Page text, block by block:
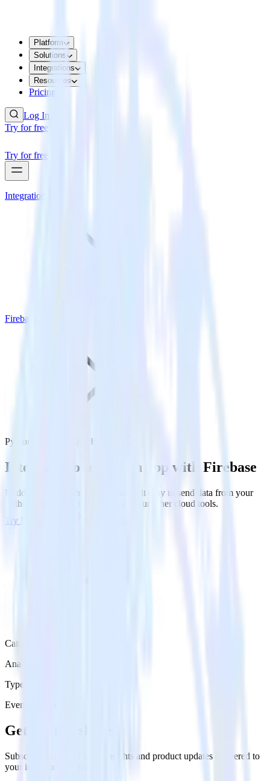
Platform
Solutions
Integrations
Resources
Pricing
Log In
Try for free
Try for free
Integrations
Firebase
Python SDK with Firebase
Integrate your Python app with Firebase
RudderStack’s Python SDK makes it easy to send data from your
Python app to Firebase and all of your other cloud tools.
Try RudderStack
Category
Analytics
Type
Event Stream
Get the newsletter
Subscribe to get our latest insights and product updates delivered to
your inbox once a month